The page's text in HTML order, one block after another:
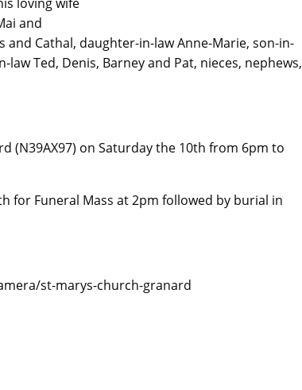
and
Cathal, daughter-in-law Anne-Marie, son-in-
Ted, Denis, Barney and Pat, nieces, nephews,
(N39AX97) on Saturday the 10th from 6pm to
for Funeral Mass at 2pm followed by burial in
st-marys-church-granard